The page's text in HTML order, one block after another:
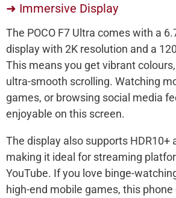
➜ Immersive Display
The POCO F7 Ultra comes with a
display with 2K resolution and a
This means you get vibrant
ultra-smooth scrolling. Watching
games, or browsing social media
enjoyable on this screen.
The display also supports HDR10+
making it ideal for streaming
YouTube. If you love binge-
high-end mobile games, this phone